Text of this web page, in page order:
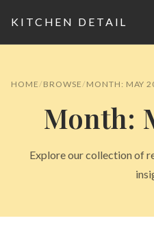
KITCHEN DETAIL
HOME BROWSE MONTH: MAY
Month:
Explore our collection of